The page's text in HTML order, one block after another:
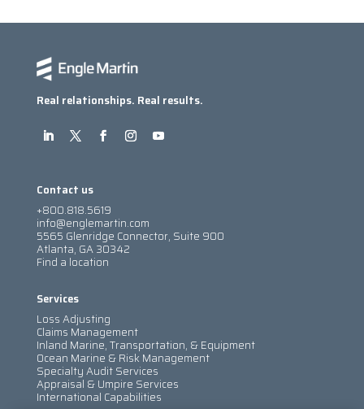
Real relationships. Real results.
Contact us
+800.818.5619
info@englemartin.com
5565 Glenridge Connector, Suite 900
Atlanta, GA 30342
Find a location
Services
Loss Adjusting
Claims Management
Inland Marine, Transportation, & Equipment
Ocean Marine & Risk Management
Specialty Audit Services
Appraisal & Umpire Services
International Capabilities